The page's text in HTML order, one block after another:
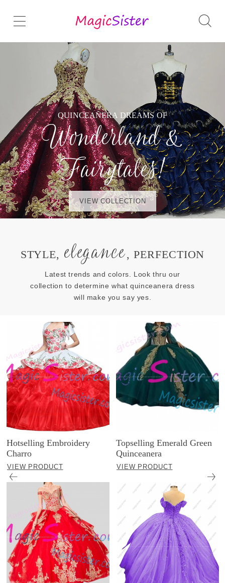
QUINCEAÑERA DREAMS OF
Wonderland &
Fairytales!
VIEW COLLECTION
STYLE, elegance, PERFECTION
Latest trends and colors. Look thru our
collection to determine what quinceanera dress
will make you say yes.
Hotselling Embroidery
Charro
VIEW PRODUCT
Topselling Emerald Green
Quinceanera
VIEW PRODUCT